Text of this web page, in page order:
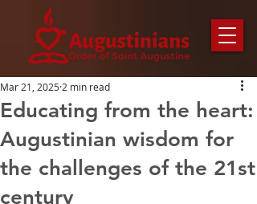
Educating from the heart:
Augustinian wisdom for
the challenges of the 21st
century
Mar 21, 2025 2 min read